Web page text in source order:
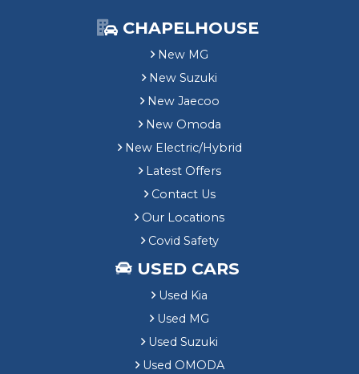
CHAPELHOUSE
New MG
New Suzuki
New Jaecoo
New Omoda
New Electric/Hybrid
Latest Offers
Contact Us
Our Locations
Covid Safety
USED CARS
Used Kia
Used MG
Used Suzuki
Used OMODA